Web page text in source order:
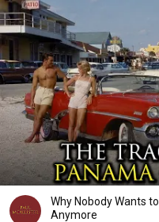
Why Nobody Wants
Anymore